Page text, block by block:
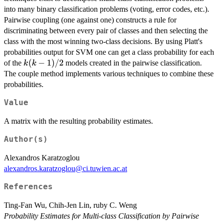
into many binary classification problems (voting, error codes, etc.).
Pairwise coupling (one against one) constructs a rule for
discriminating between every pair of classes and then selecting the
class with the most winning two-class decisions. By using Platt's
probabilities output for SVM one can get a class probability for each
of the k(k-
1)/2
k(k − 1)/2 models created in the pairwise classification.
The couple method implements various techniques to combine these
probabilities.
Value
A matrix with the resulting probability estimates.
Author(s)
Alexandros Karatzoglou
alexandros.karatzoglou@ci.tuwien.ac.at
References
Ting-Fan Wu, Chih-Jen Lin, ruby C. Weng
Probability Estimates for Multi-class Classification by Pairwise